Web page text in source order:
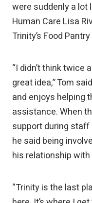
were suddenly a lot
Human Care Lisa
Trinity’s Food
“I didn’t think twice
great idea,” Tom
and enjoys helping
assistance. When
support during staff
he said being
his relationship
“Trinity is the last